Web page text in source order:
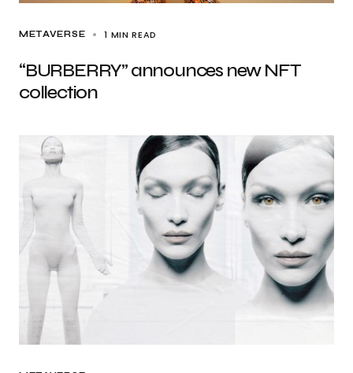
METAVERSE 1 MIN READ
“BURBERRY” announces new NFT
collection